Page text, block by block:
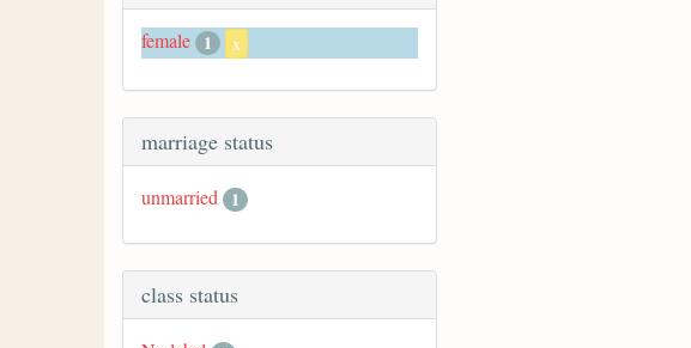
female 1 x
marriage status
unmarried 1
class status